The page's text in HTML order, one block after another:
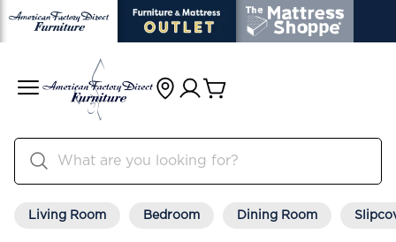
Living Room Bedroom Dining Room